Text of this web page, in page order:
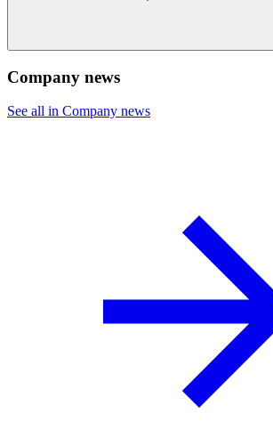
Company news
See all in Company news